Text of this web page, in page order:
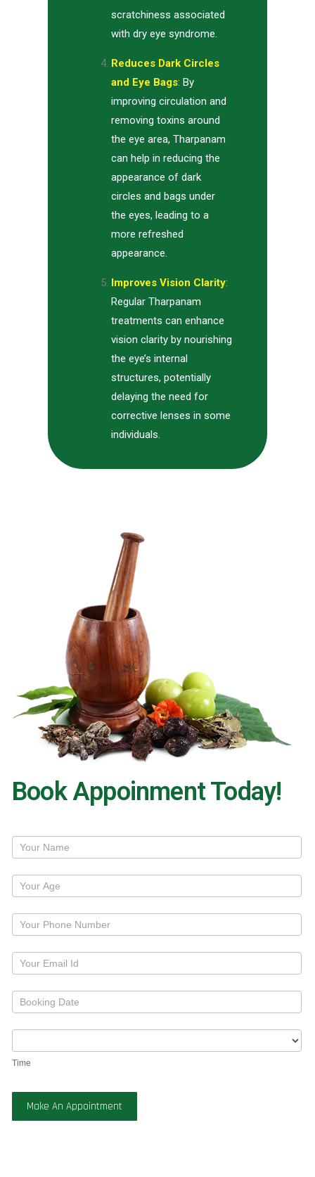
scratchiness associated
with dry eye syndrome.
Reduces Dark Circles
and Eye Bags: By
improving circulation and
removing toxins around
the eye area, Tharpanam
can help in reducing the
appearance of dark
circles and bags under
the eyes, leading to a
more refreshed
appearance.
Improves Vision Clarity:
Regular Tharpanam
treatments can enhance
vision clarity by nourishing
the eye’s internal
structures, potentially
delaying the need for
corrective lenses in some
individuals.
Book Appoinment Today!
Treatment
Time
Make An Appointment